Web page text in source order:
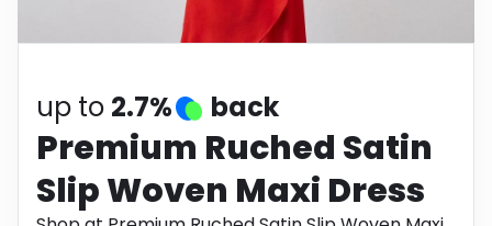
Health
up to 2.7% back
Premium Ruched Satin
Slip Woven Maxi Dress